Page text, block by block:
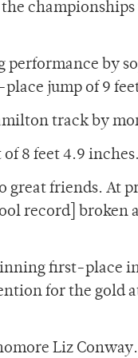
by
jump of 9
track by
8 feet 4.9 inches.
great friends. At
record] broken
first-place
for the gold
Liz